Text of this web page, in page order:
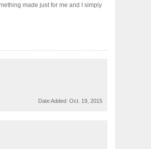
made just for me and I simply
Date Added: Oct. 19, 2015